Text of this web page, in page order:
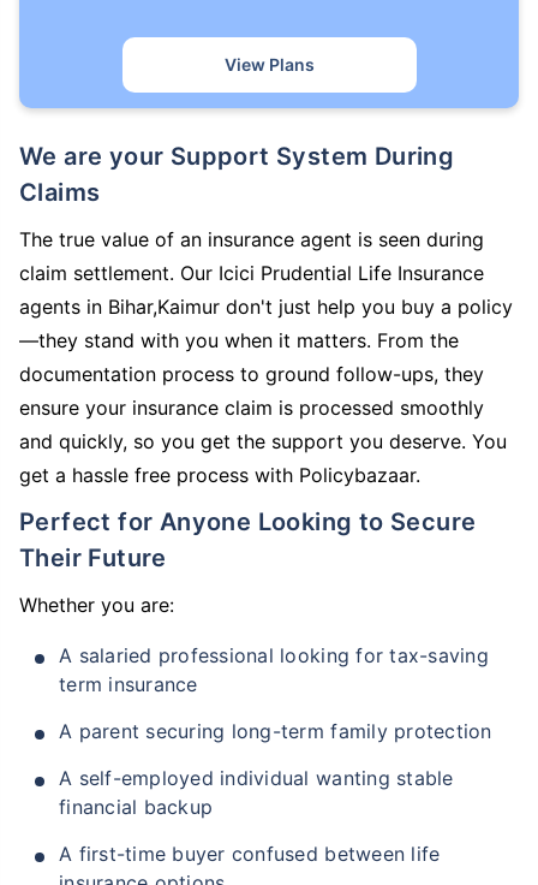
View Plans
We are your Support System During
Claims
The true value of an insurance agent is seen during
claim settlement. Our Icici Prudential Life Insurance
agents in Bihar,Kaimur don't just help you buy a policy
—they stand with you when it matters. From the
documentation process to ground follow-ups, they
ensure your insurance claim is processed smoothly
and quickly, so you get the support you deserve. You
get a hassle free process with Policybazaar.
Perfect for Anyone Looking to Secure
Their Future
Whether you are:
A salaried professional looking for tax-saving
term insurance
A parent securing long-term family protection
A self-employed individual wanting stable
financial backup
A first-time buyer confused between life